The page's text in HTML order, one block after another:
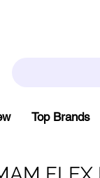
Top Brands